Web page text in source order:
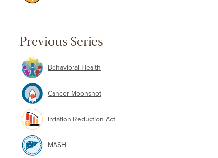
Previous Series
Behavioral Health
Cancer Moonshot
Inflation Reduction Act
MASH